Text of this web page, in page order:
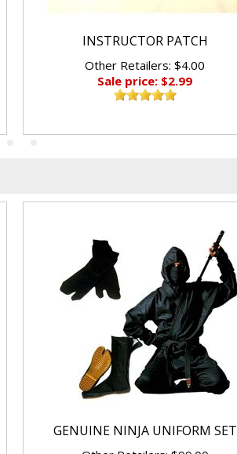
INSTRUCTOR PATCH
Other Retailers: $4.00
Sale price: $2.99
GENUINE NINJA UNIFORM SET